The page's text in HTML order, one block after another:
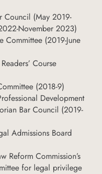
Council (May 2019-
November 2023)
Committee (2019-June
Course
(2018-9)
Development
Bar Council (2019-
Admissions Board
Reform Commission’s
for legal privilege